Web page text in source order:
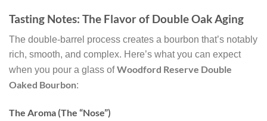
Tasting Notes: The Flavor of Double Oak Aging
The double-barrel process creates a bourbon that’s notably
rich, smooth, and complex. Here’s what you can expect
when you pour a glass ofWoodford Reserve Double
Oaked Bourbon:
The Aroma (The “Nose”)